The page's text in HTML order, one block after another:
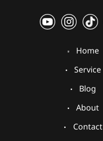
Home
Service
Blog
About
Contact